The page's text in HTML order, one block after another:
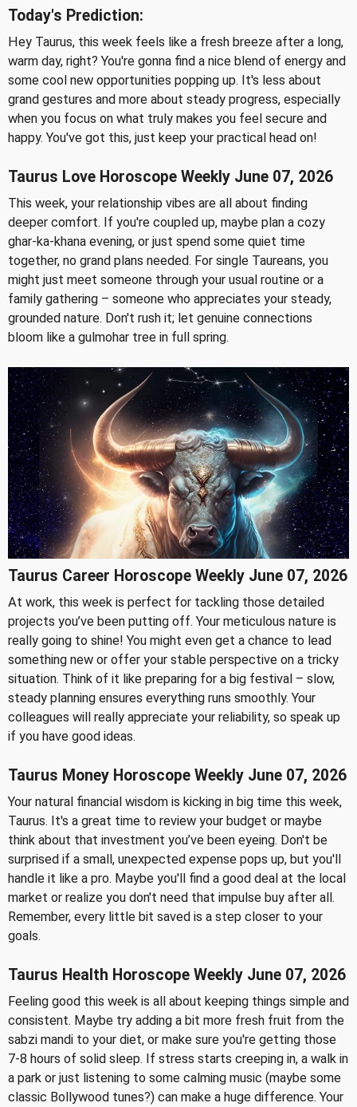
Today's Prediction:
Hey Taurus, this week feels like a fresh breeze after a long,
warm day, right? You're gonna find a nice blend of energy and
some cool new opportunities popping up. It's less about
grand gestures and more about steady progress, especially
when you focus on what truly makes you feel secure and
happy. You've got this, just keep your practical head on!
Taurus Love Horoscope Weekly June 07, 2026
This week, your relationship vibes are all about finding
deeper comfort. If you're coupled up, maybe plan a cozy
ghar-ka-khana evening, or just spend some quiet time
together, no grand plans needed. For single Taureans, you
might just meet someone through your usual routine or a
family gathering – someone who appreciates your steady,
grounded nature. Don't rush it; let genuine connections
bloom like a gulmohar tree in full spring.
Taurus Career Horoscope Weekly June 07, 2026
At work, this week is perfect for tackling those detailed
projects you’ve been putting off. Your meticulous nature is
really going to shine! You might even get a chance to lead
something new or offer your stable perspective on a tricky
situation. Think of it like preparing for a big festival – slow,
steady planning ensures everything runs smoothly. Your
colleagues will really appreciate your reliability, so speak up
if you have good ideas.
Taurus Money Horoscope Weekly June 07, 2026
Your natural financial wisdom is kicking in big time this week,
Taurus. It's a great time to review your budget or maybe
think about that investment you’ve been eyeing. Don't be
surprised if a small, unexpected expense pops up, but you'll
handle it like a pro. Maybe you'll find a good deal at the local
market or realize you don't need that impulse buy after all.
Remember, every little bit saved is a step closer to your
goals.
Taurus Health Horoscope Weekly June 07, 2026
Feeling good this week is all about keeping things simple and
consistent. Maybe try adding a bit more fresh fruit from the
sabzi mandi to your diet, or make sure you're getting those
7-8 hours of solid sleep. If stress starts creeping in, a walk in
a park or just listening to some calming music (maybe some
classic Bollywood tunes?) can make a huge difference. Your